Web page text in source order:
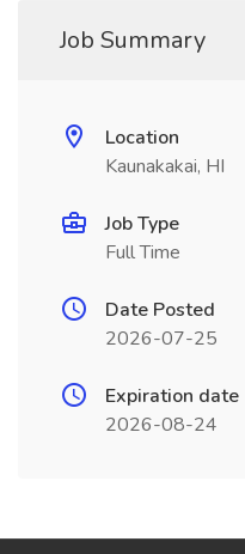
Job Summary
Location
Kaunakakai, HI
Job Type
Full Time
Date Posted
2026-07-25
Expiration date
2026-08-24